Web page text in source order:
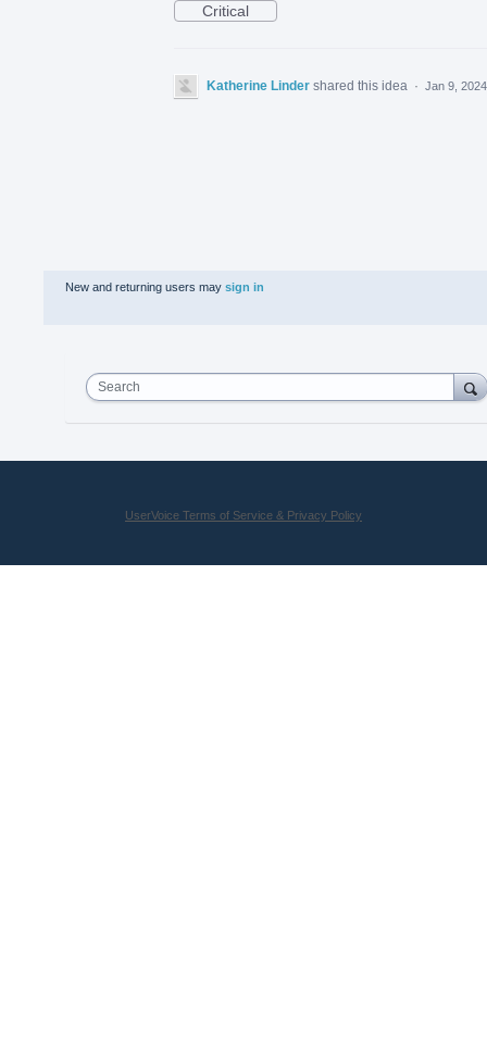
Critical
Katherine Linder shared this idea · Jan 9, 2024
New and returning users may sign in
Search
UserVoice Terms of Service & Privacy Policy